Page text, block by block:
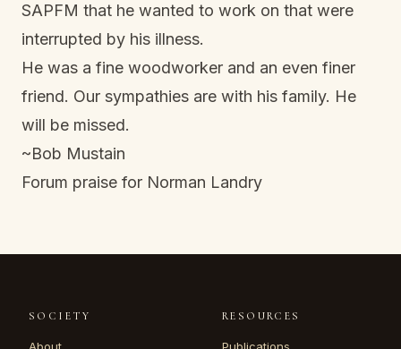
SAPFM that he wanted to work on that were
interrupted by his illness.
He was a fine woodworker and an even finer
friend. Our sympathies are with his family. He
will be missed.
~Bob Mustain
Forum praise for Norman Landry
SOCIETY RESOURCES